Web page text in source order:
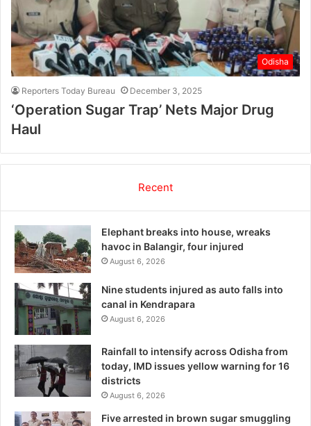
Odisha
Reporters Today Bureau December 3, 2025
‘Operation Sugar Trap’ Nets Major Drug
Haul
Recent
Elephant breaks into house, wreaks
havoc in Balangir, four injured
August 6, 2026
Nine students injured as auto falls into
canal in Kendrapara
August 6, 2026
Rainfall to intensify across Odisha from
today, IMD issues yellow warning for 16
districts
August 6, 2026
Five arrested in brown sugar smuggling